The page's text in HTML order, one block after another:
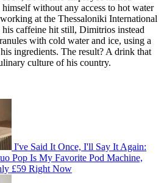
without any access to hot water
at the Thessaloniki International
caffeine hit still, Dimitrios instead
with cold water and ice, using a
ingredients. The result? A drink that
culture of his country.
I've Said It Once, I'll Say It Again:
Pop Is My Favorite Pod Machine,
£59 Right Now